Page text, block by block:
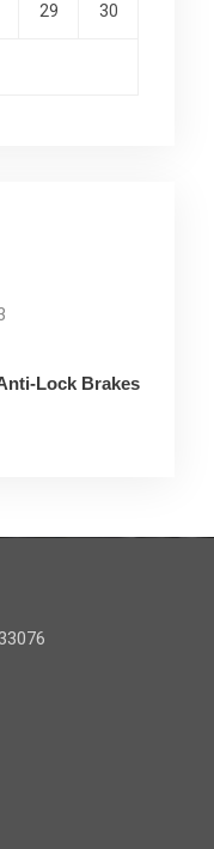
29 30
Lock Brakes